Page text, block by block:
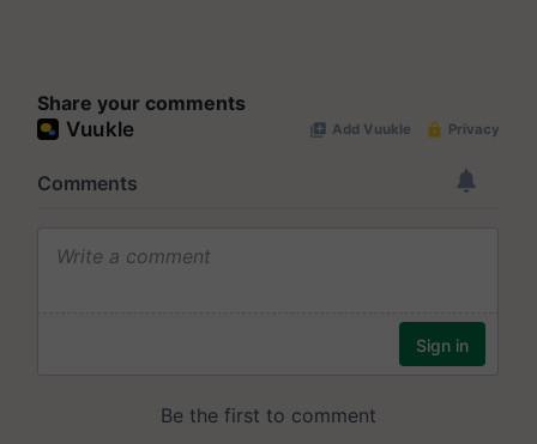
Share your comments